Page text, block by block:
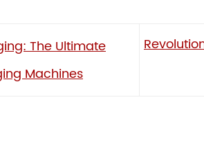
The Ultimate
Machines